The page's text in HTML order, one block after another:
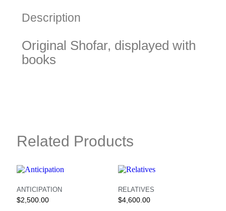
Description
Original Shofar, displayed with
books
Related Products
ANTICIPATION
$2,500.00
RELATIVES
$4,600.00